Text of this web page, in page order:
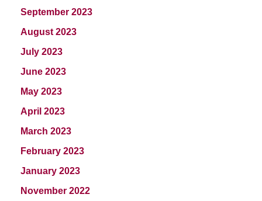
September 2023
August 2023
July 2023
June 2023
May 2023
April 2023
March 2023
February 2023
January 2023
November 2022